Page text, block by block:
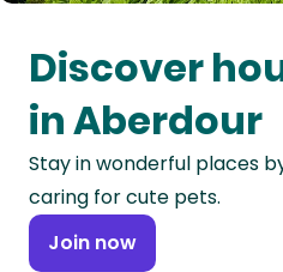
Oceania
Continent
South
America
Continent
Antarctica
Discover
in Aberdour
Stay in wonderful places
caring for cute pets.
Join now